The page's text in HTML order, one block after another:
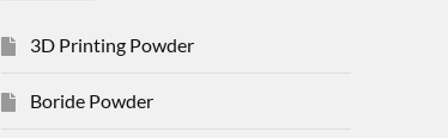
3D Printing Powder
Boride Powder